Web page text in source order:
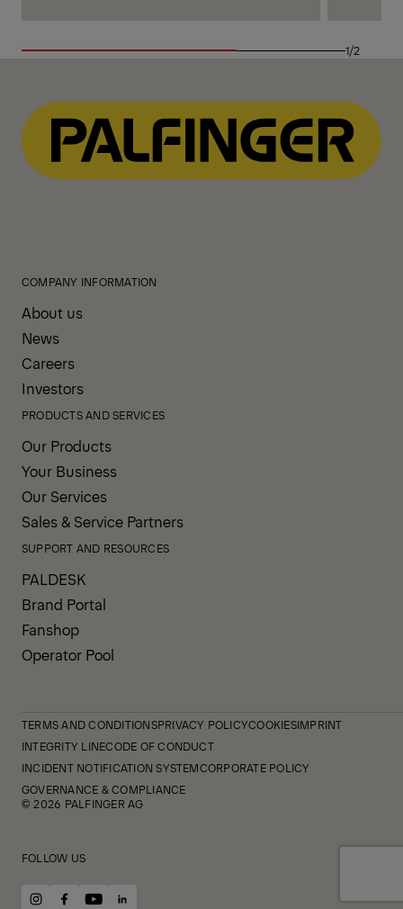
1/2
COMPANY INFORMATION
About us
News
Careers
Investors
PRODUCTS AND SERVICES
Our Products
Your Business
Our Services
Sales & Service Partners
SUPPORT AND RESOURCES
PALDESK
Brand Portal
Fanshop
Operator Pool
TERMS AND CONDITIONSPRIVACY POLICYCOOKIESIMPRINT
INTEGRITY LINECODE OF CONDUCT
INCIDENT NOTIFICATION SYSTEMCORPORATE POLICY
GOVERNANCE & COMPLIANCE
© 2026 PALFINGER AG
FOLLOW US